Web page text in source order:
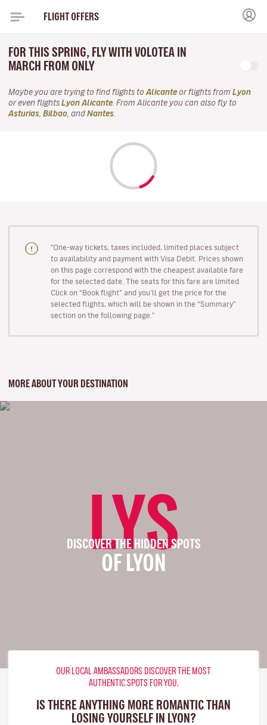
FLIGHT OFFERS
FOR THIS SPRING, FLY WITH VOLOTEA IN
MARCH FROM ONLY
Maybe you are trying to find flights to Alicante or flights from Lyon
or even flights Lyon Alicante . From Alicante you can also fly to
Asturias Bilbao , and Nantes
"One-way tickets, taxes included, limited places subject
to availability and payment with Visa Debit. Prices shown
on this page correspond with the cheapest available fare
for the selected date. The seats for this fare are limited.
Click on “Book flight” and you’ll get the price for the
selected flights, which will be shown in the “Summary”
section on the following page."
MORE ABOUT YOUR DESTINATION
LYS
DISCOVER THE HIDDEN SPOTS
OF LYON
OUR LOCAL AMBASSADORS DISCOVER THE MOST
AUTHENTIC SPOTS FOR YOU.
IS THERE ANYTHING MORE ROMANTIC THAN
LOSING YOURSELF IN LYON?